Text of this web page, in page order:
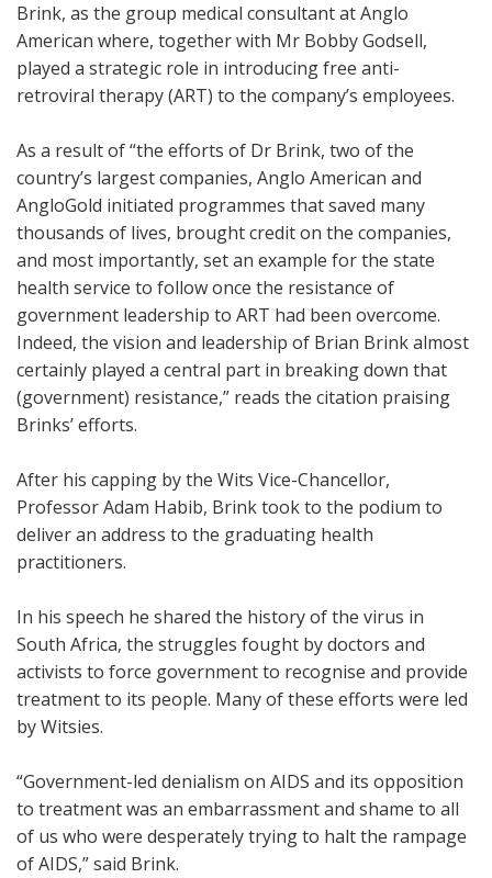
Brink, as the group medical consultant at Anglo
American where, together with Mr Bobby Godsell,
played a strategic role in introducing free anti-
retroviral therapy (ART) to the company’s employees.
As a result of “the efforts of Dr Brink, two of the
country’s largest companies, Anglo American and
AngloGold initiated programmes that saved many
thousands of lives, brought credit on the companies,
and most importantly, set an example for the state
health service to follow once the resistance of
government leadership to ART had been overcome.
Indeed, the vision and leadership of Brian Brink almost
certainly played a central part in breaking down that
(government) resistance,” reads the citation praising
Brinks’ efforts.
After his capping by the Wits Vice-Chancellor,
Professor Adam Habib, Brink took to the podium to
deliver an address to the graduating health
practitioners.
In his speech he shared the history of the virus in
South Africa, the struggles fought by doctors and
activists to force government to recognise and provide
treatment to its people. Many of these efforts were led
by Witsies.
“Government-led denialism on AIDS and its opposition
to treatment was an embarrassment and shame to all
of us who were desperately trying to halt the rampage
of AIDS,” said Brink.